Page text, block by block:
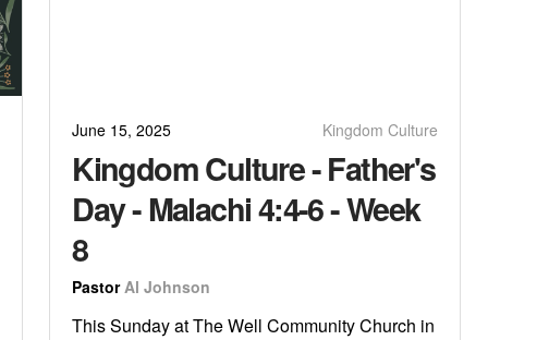
June 15, 2025 Kingdom Culture
Kingdom Culture - Father's
Day - Malachi 4:4-6 - Week
8
Pastor Al Johnson
This Sunday at The Well Community Church in